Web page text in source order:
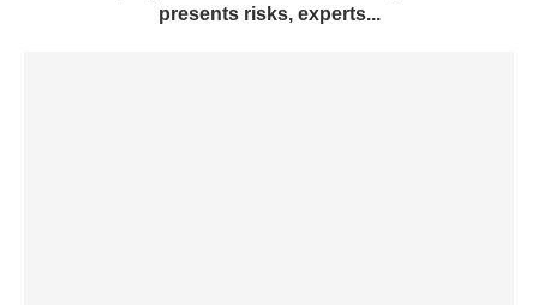
presents risks, experts...